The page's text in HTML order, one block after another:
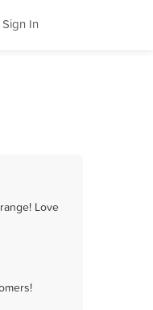
Sign In
Love